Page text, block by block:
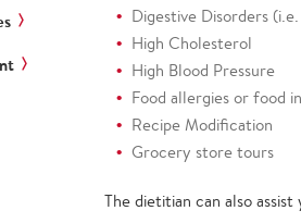
Digestive Disorders
High Cholesterol
High Blood Pressure
Food allergies or food
Recipe Modification
Grocery store tours
The dietitian can also assist